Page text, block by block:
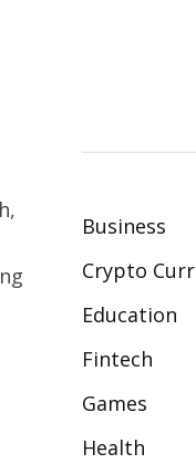
Business
Crypto
Education
Fintech
Games
Health